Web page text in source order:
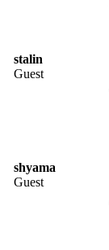
stalin
Guest
shyama
Guest